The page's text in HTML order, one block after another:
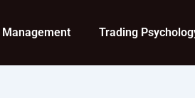
Management Trading